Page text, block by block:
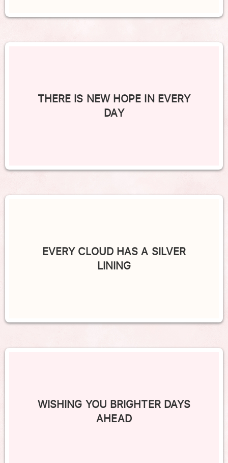
THERE IS NEW HOPE IN EVERY
DAY
EVERY CLOUD HAS A SILVER
LINING
WISHING YOU BRIGHTER DAYS
AHEAD